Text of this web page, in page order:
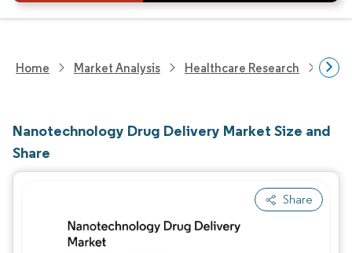
Home Market Analysis Healthcare Research
Nanotechnology Drug Delivery Market Size and
Share
Share